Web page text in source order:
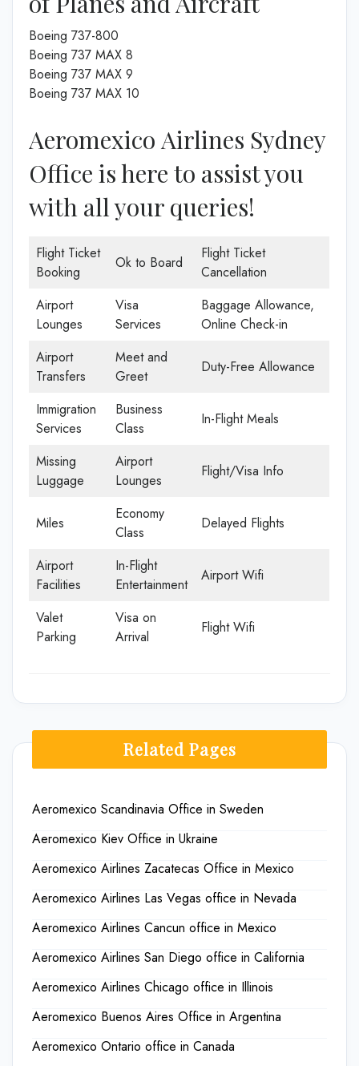
Boeing 737-800
Boeing 737 MAX 8
Boeing 737 MAX 9
Boeing 737 MAX 10
Aeromexico Airlines Sydney
Office is here to assist you
with all your queries!
Flight Ticket
Booking
Ok to Board
Flight Ticket
Cancellation
Airport
Lounges
Visa
Services
Baggage Allowance,
Online Check-in
Airport
Transfers
Meet and
Greet
Duty-Free Allowance
Immigration
Services
Business
Class
In-Flight Meals
Missing
Luggage
Airport
Lounges
Flight/Visa Info
Miles
Economy
Class
Delayed Flights
Airport
Facilities
In-Flight
Entertainment
Airport Wifi
Valet
Parking
Visa on
Arrival
Flight Wifi
Related Pages
Aeromexico Scandinavia Office in Sweden
Aeromexico Kiev Office in Ukraine
Aeromexico Airlines Zacatecas Office in Mexico
Aeromexico Airlines Las Vegas office in Nevada
Aeromexico Airlines Cancun office in Mexico
Aeromexico Airlines San Diego office in California
Aeromexico Airlines Chicago office in Illinois
Aeromexico Buenos Aires Office in Argentina
Aeromexico Ontario office in Canada